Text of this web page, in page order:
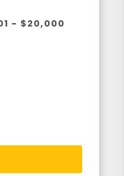
- $20,000